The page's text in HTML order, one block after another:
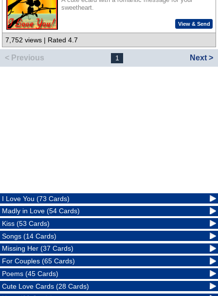
sweetheart.
View & Send
7,752 views | Rated 4.7
< Previous 1 Next >
I Love You (73 Cards)
Madly in Love (54 Cards)
Kiss (53 Cards)
Songs (14 Cards)
Missing Her (37 Cards)
For Couples (65 Cards)
Poems (45 Cards)
Cute Love Cards (28 Cards)